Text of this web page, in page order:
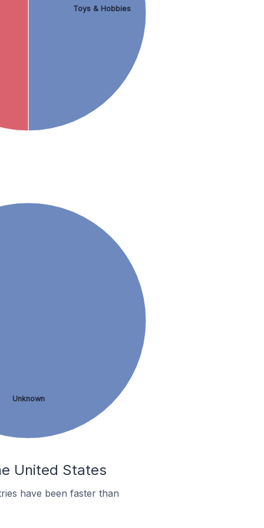
Toys & Hobbies
Unknown
United States
have been faster than